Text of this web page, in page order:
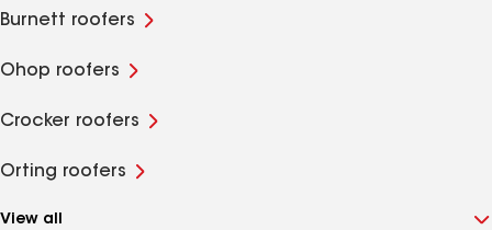
Burnett roofers
Ohop roofers
Crocker roofers
Orting roofers
View all